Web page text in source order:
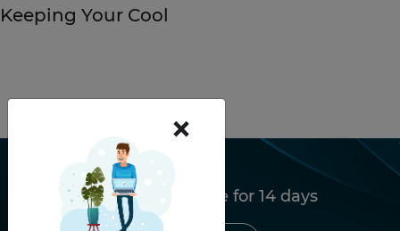
Keeping Your Cool
Try Deskware free for 14 days
×